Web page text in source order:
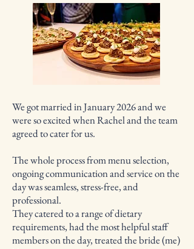
We got married in January 2026 and we
were so excited when Rachel and the team
agreed to cater for us.
The whole process from menu selection,
ongoing communication and service on the
day was seamless, stress-free, and
professional.
They catered to a range of dietary
requirements, had the most helpful staff
members on the day, treated the bride (me)